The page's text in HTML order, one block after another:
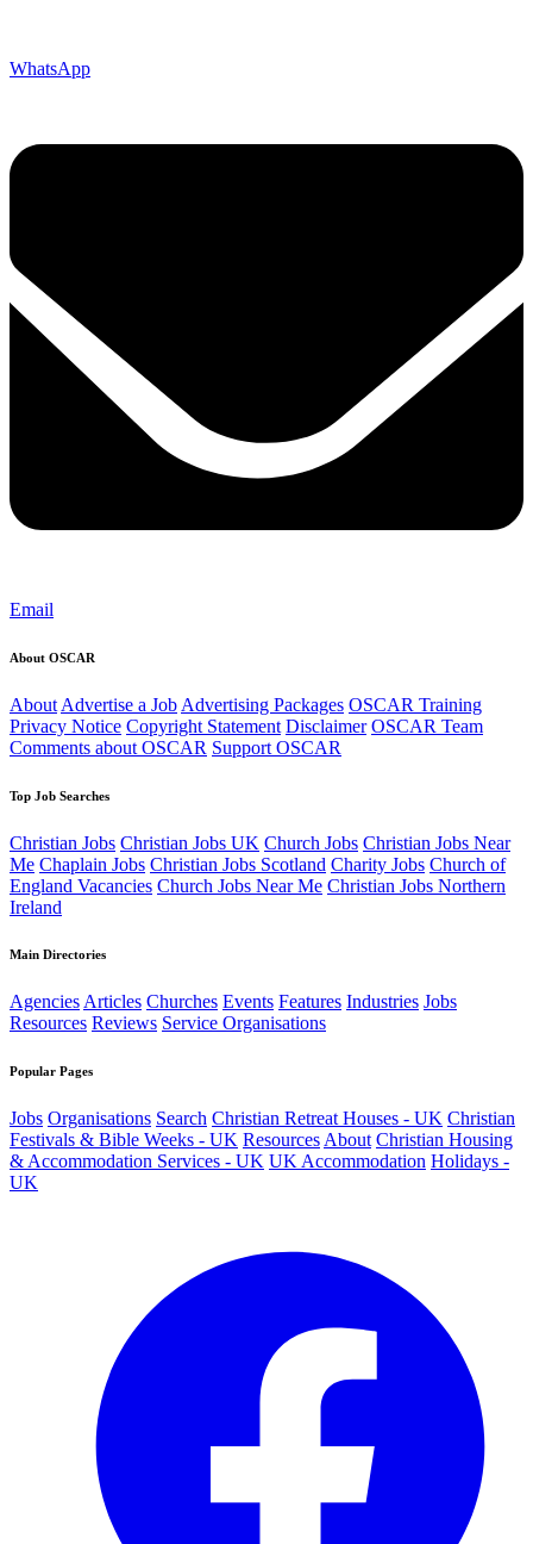
WhatsApp
Email
About OSCAR
About Advertise a Job Advertising Packages OSCAR Training
Privacy Notice Copyright Statement Disclaimer OSCAR Team
Comments about OSCAR Support OSCAR
Top Job Searches
Christian Jobs Christian Jobs UK Church Jobs Christian Jobs Near
Me Chaplain Jobs Christian Jobs Scotland Charity Jobs Church of
England Vacancies Church Jobs Near Me Christian Jobs Northern
Ireland
Main Directories
AgenciesArticles Churches Events Features Industries Jobs
Resources Reviews Service Organisations
Popular Pages
Jobs Organisations Search Christian Retreat Houses - UK Christian
Festivals & Bible Weeks - UK Resources About Christian Housing
& Accommodation Services - UK UK Accommodation Holidays -
UK